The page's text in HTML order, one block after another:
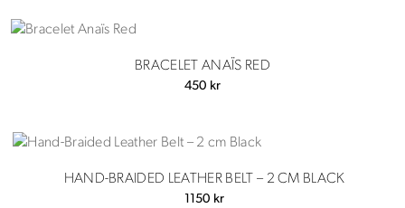
BRACELET ANAÏS RED
450 kr
HAND-BRAIDED LEATHER BELT – 2 CM BLACK
1150 kr